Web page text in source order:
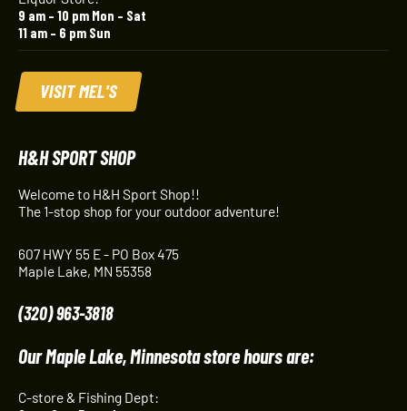
9 am – 10 pm Mon – Sat
11 am – 6 pm Sun
VISIT MEL'S
H&H SPORT SHOP
Welcome to H&H Sport Shop!!
The 1-stop shop for your outdoor adventure!
607 HWY 55 E - PO Box 475
Maple Lake, MN 55358
(320) 963-3818
Our Maple Lake, Minnesota store hours are:
C-store & Fishing Dept: